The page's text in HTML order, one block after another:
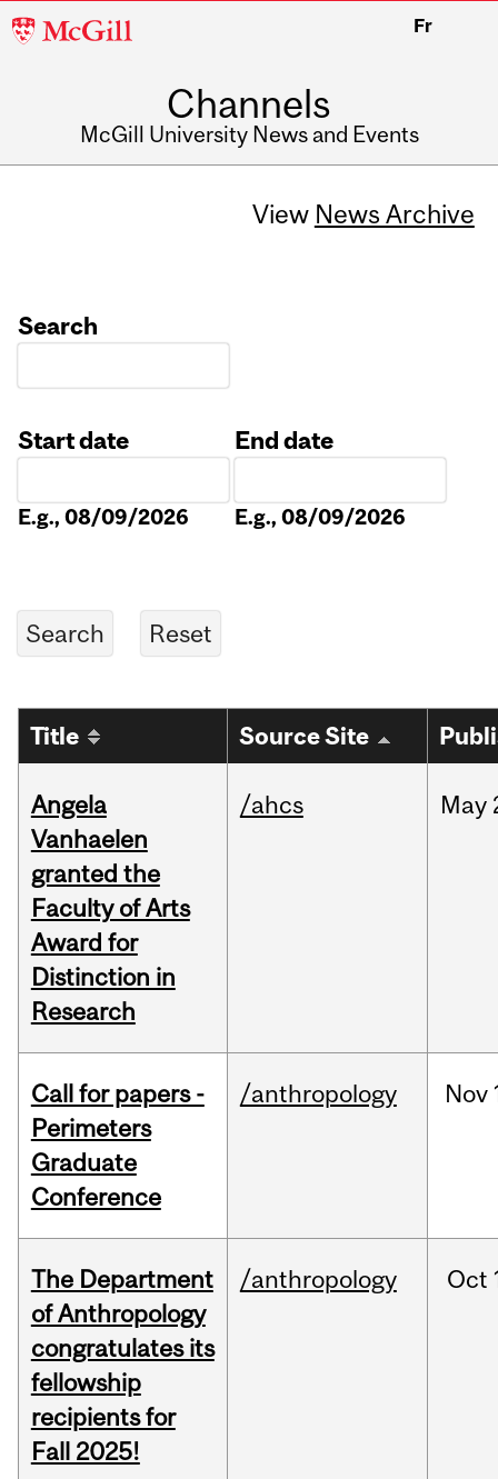
McGill
Fr
Channels
McGill University News and Events
View News Archive
Search
Start date
E.g., 08/09/2026
End date
E.g., 08/09/2026
Title Source Site
Angela
Vanhaelen
granted the
Faculty of Arts
Award for
Distinction in
Research
/ahcs May
Call for papers -
Perimeters
Graduate
Conference
/anthropology Nov
The Department
of Anthropology
congratulates its
fellowship
recipients for
Fall 2025!
/anthropology Oct